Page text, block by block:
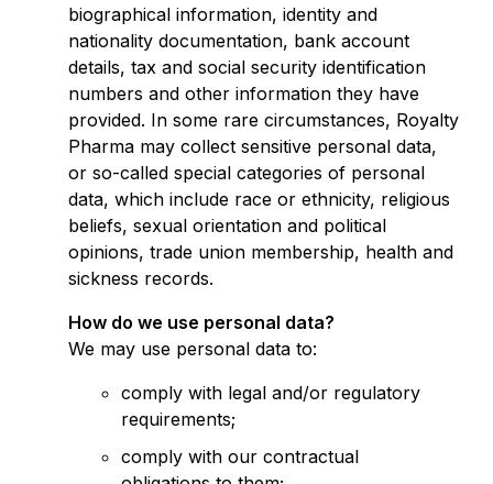
biographical information, identity and
nationality documentation, bank account
details, tax and social security identification
numbers and other information they have
provided. In some rare circumstances, Royalty
Pharma may collect sensitive personal data,
or so-called special categories of personal
data, which include race or ethnicity, religious
beliefs, sexual orientation and political
opinions, trade union membership, health and
sickness records.
How do we use personal data?
We may use personal data to:
comply with legal and/or regulatory
requirements;
comply with our contractual